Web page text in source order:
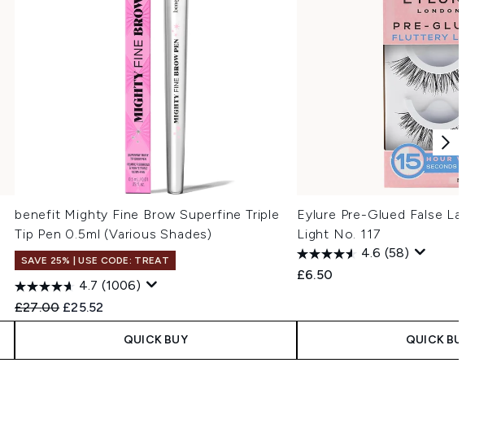
benefit Mighty Fine Brow Superfine Triple
Tip Pen 0.5ml (Various Shades)
SAVE 25% | USE CODE: TREAT
4.7 (1006)
Recommended Retail Price:
£27.00 Current price:
£25.52
QUICK BUY
Eylure Pre-Glued False Lashes
Light No. 117
4.6 (58)
£6.50
QUICK BUY